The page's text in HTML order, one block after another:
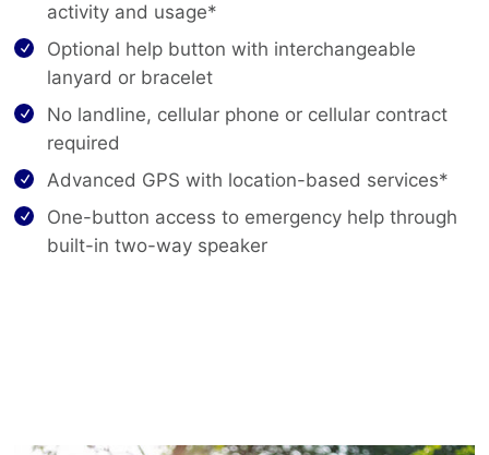
activity and usage*
Optional help button with interchangeable
lanyard or bracelet
No landline, cellular phone or cellular contract
required
Advanced GPS with location-based services*
One-button access to emergency help through
built-in two-way speaker